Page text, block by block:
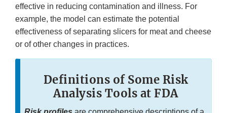
effective in reducing contamination and illness. For
example, the model can estimate the potential
effectiveness of separating slicers for meat and cheese
or of other changes in practices.
Definitions of Some Risk
Analysis Tools at FDA